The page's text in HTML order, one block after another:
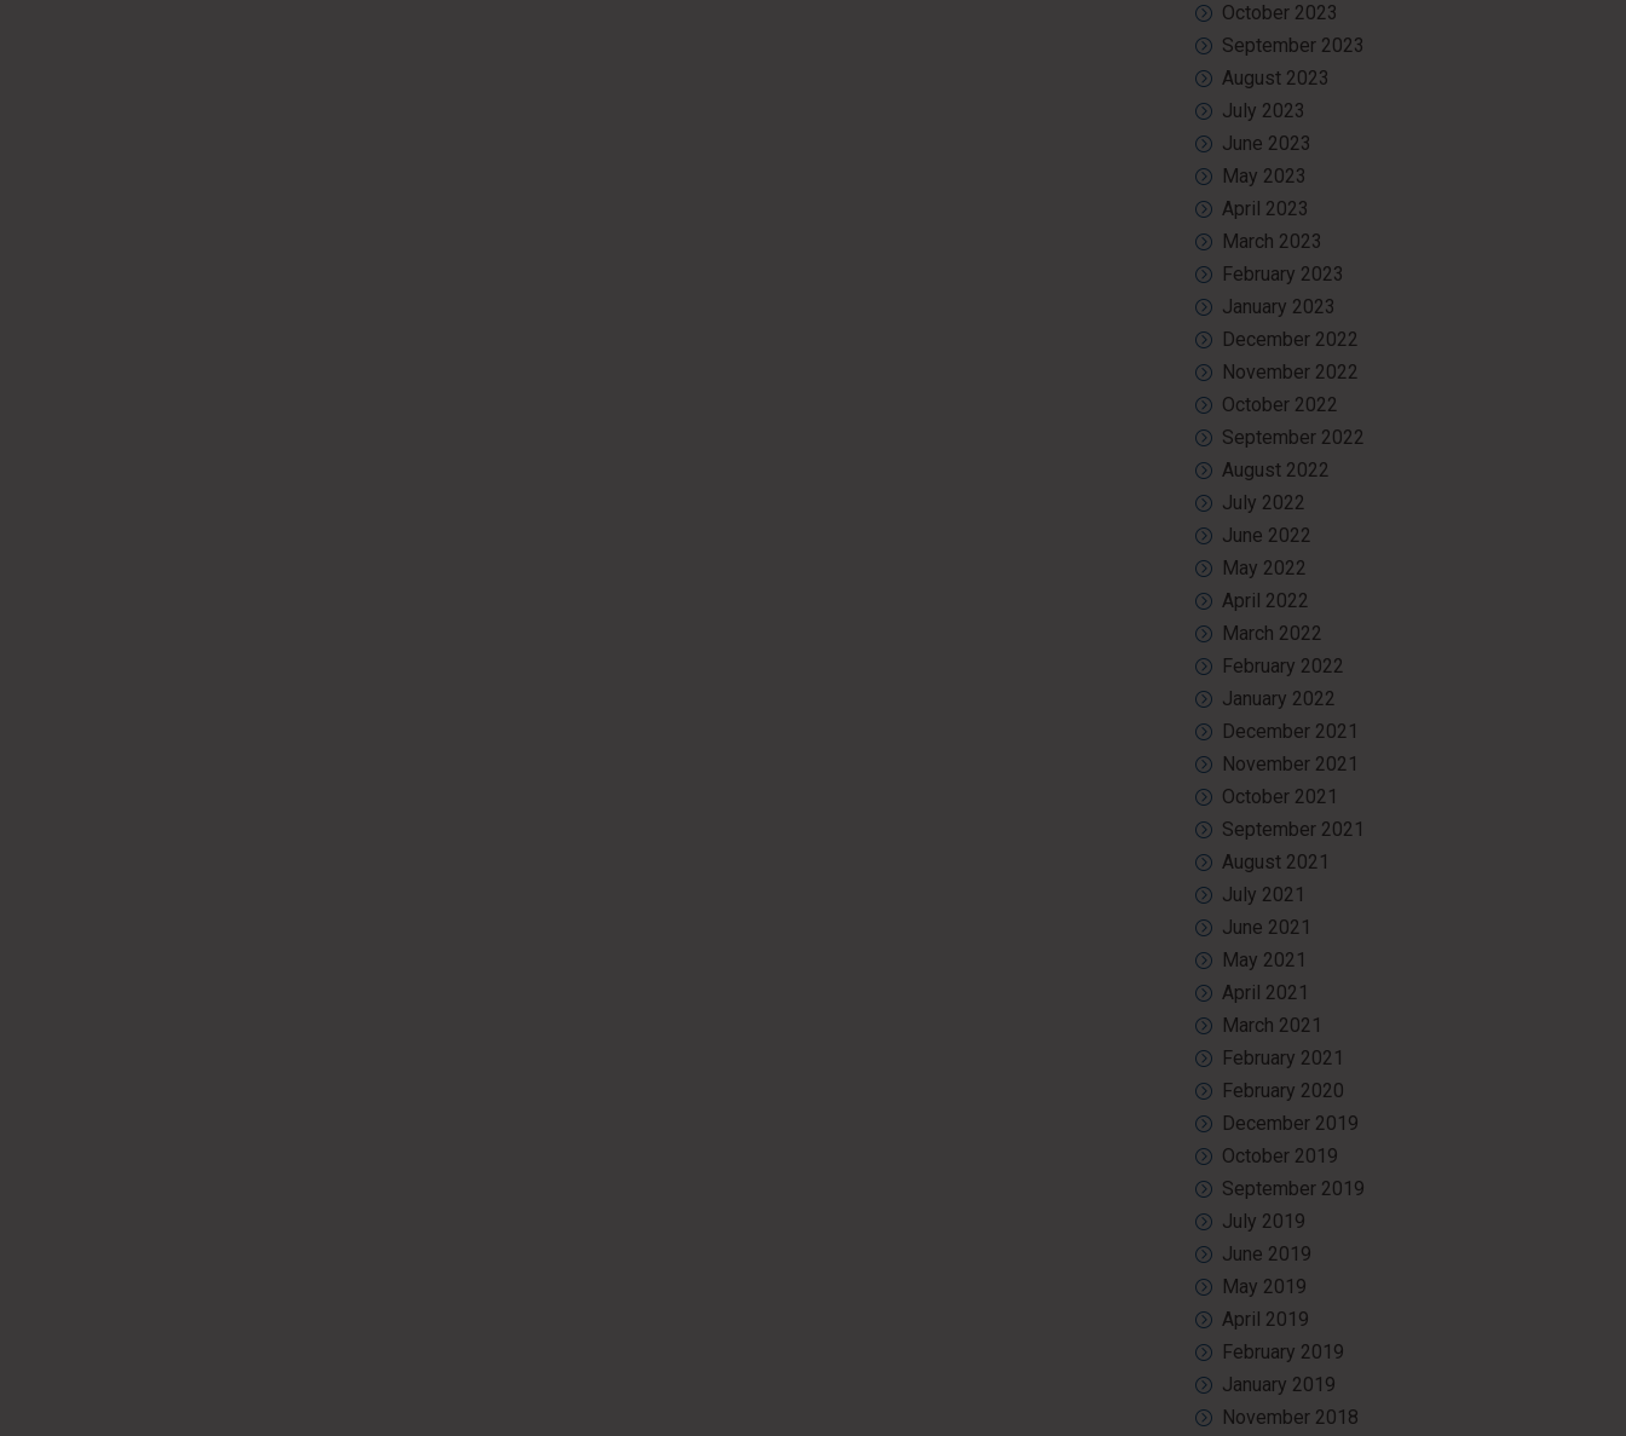
October 2023
September 2023
August 2023
July 2023
June 2023
May 2023
April 2023
March 2023
February 2023
January 2023
December 2022
November 2022
October 2022
September 2022
August 2022
July 2022
June 2022
May 2022
April 2022
March 2022
February 2022
January 2022
December 2021
November 2021
October 2021
September 2021
August 2021
July 2021
June 2021
May 2021
April 2021
March 2021
February 2021
February 2020
December 2019
October 2019
September 2019
July 2019
June 2019
May 2019
April 2019
February 2019
January 2019
November 2018